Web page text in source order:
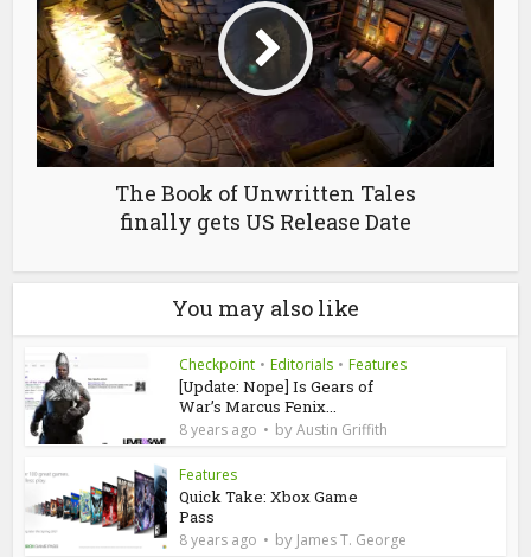
The Book of Unwritten Tales
finally gets US Release Date
You may also like
Checkpoint • Editorials • Features
[Update: Nope] Is Gears of
War’s Marcus Fenix...
8 years ago byAustin Griffith
Features
Quick Take: Xbox Game
Pass
8 years ago by James T. George